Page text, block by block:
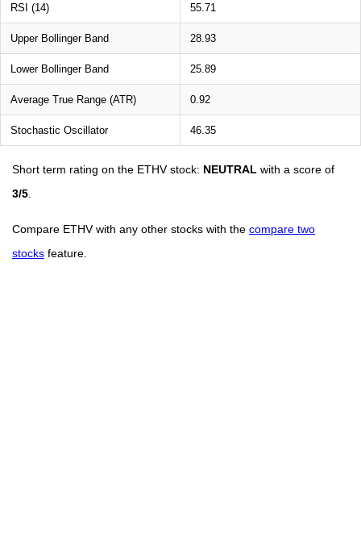
RSI (14) 55.71
Upper Bollinger Band 28.93
Lower Bollinger Band 25.89
Average True Range (ATR) 0.92
Stochastic Oscillator 46.35
Short term rating on the ETHV stock: NEUTRAL with a score of
3/5
Compare ETHV with any other stocks with the compare two
stocks feature.